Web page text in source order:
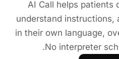
AI Call helps patients
understand
in their own language,
No interpreter